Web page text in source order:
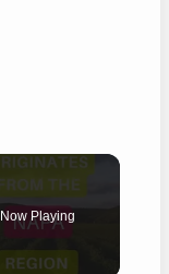
Now Playing